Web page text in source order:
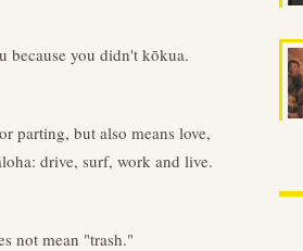
because you didn't kōkua.
parting, but also means love,
drive, surf, work and live.
not mean "trash."